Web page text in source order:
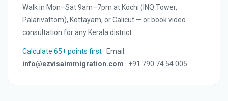
Walk in Mon–Sat 9am–7pm at Kochi (INQ Tower,
Palarivattom), Kottayam, or Calicut — or book video
consultation for any Kerala district.
Calculate 65+ points first · Email
info@ezvisaimmigration.com · +91 790 74 54 005